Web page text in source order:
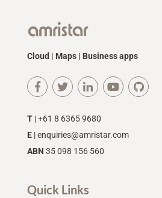
Cloud | Maps | Business apps
T| +61 8 6365 9680
E|enquiries@amristar.com
ABN 35 098 156 560
Quick Links